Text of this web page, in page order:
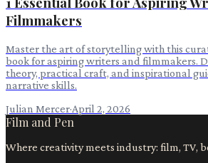
Filmmakers
Master the art of storytelling with this
book for aspiring writers and filmmakers.
theory, practical craft, and inspirational
narrative skills.
Julian Mercer·April 2, 2026
Film and Pen
Where creativity meets industry: film, TV,